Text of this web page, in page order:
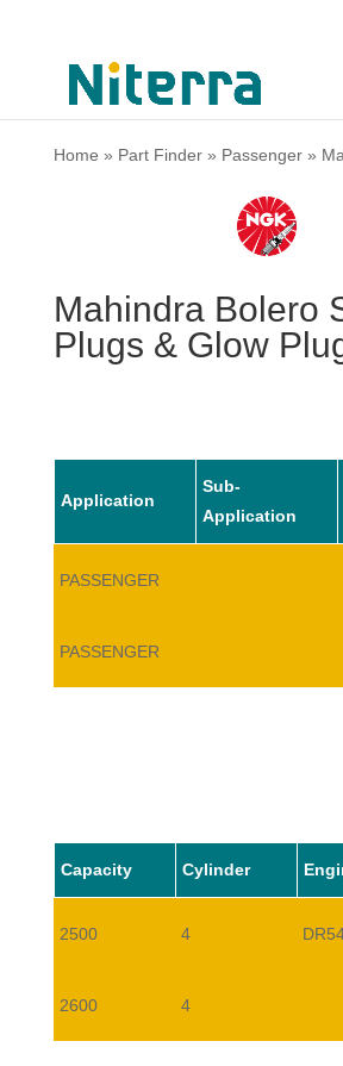
Home » Part Finder» Passenger»
Mahindra Bolero
Plugs & Glow
Application
Sub-
Application
PASSENGER
PASSENGER
Capacity Cylinder
2500 4
2600 4